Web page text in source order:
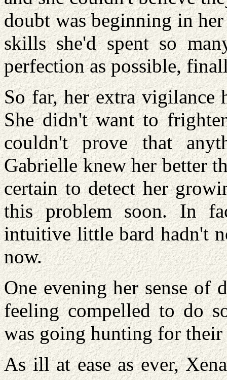
doubt was beginning in
skills she'd spent so
perfection as possible,
So far, her extra vigilance
She didn't want to
couldn't prove that
Gabrielle knew her better
certain to detect her
this problem soon. In
intuitive little bard hadn't
now.
One evening her sense of
feeling compelled to do
was going hunting for their
As ill at ease as ever,